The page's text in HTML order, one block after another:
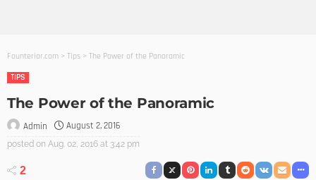
Founterior.com > Tips > The Power of the Panoramic
TIPS
The Power of the Panoramic
Admin August 2, 2016
posted on Aug. 02, 2016 at 3:42 pm
2